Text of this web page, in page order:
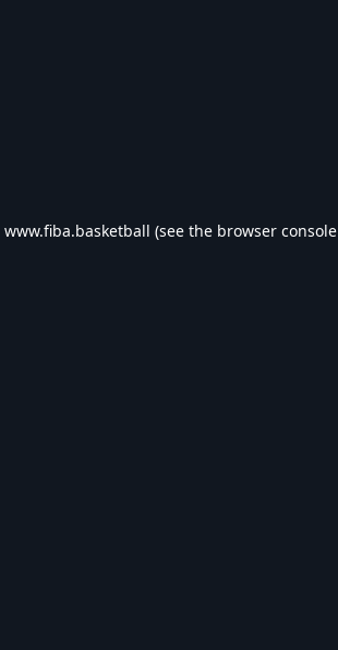
www.fiba.basketball (see the browser console